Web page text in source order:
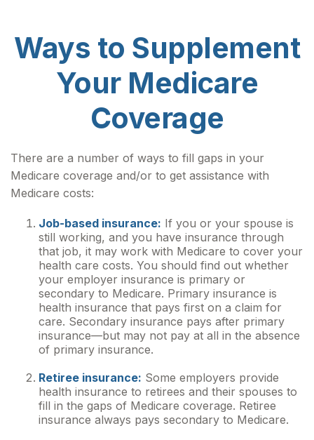
Ways to Supplement
Your Medicare
Coverage
There are a number of ways to fill gaps in your
Medicare coverage and/or to get assistance with
Medicare costs:
Job-based insurance: If you or your spouse is
still working, and you have insurance through
that job, it may work with Medicare to cover your
health care costs. You should find out whether
your employer insurance is primary or
secondary to Medicare. Primary insurance is
health insurance that pays first on a claim for
care. Secondary insurance pays after primary
insurance—but may not pay at all in the absence
of primary insurance.
Retiree insurance: Some employers provide
health insurance to retirees and their spouses to
fill in the gaps of Medicare coverage. Retiree
insurance always pays secondary to Medicare.